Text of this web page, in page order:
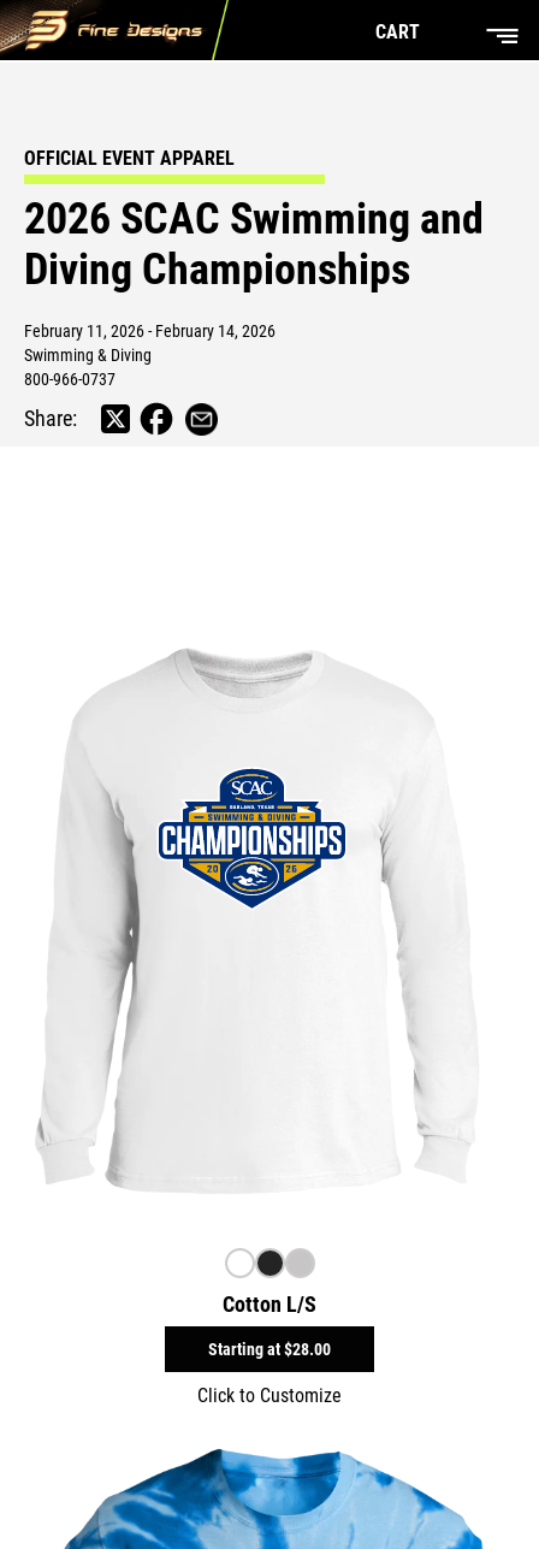
CART
OFFICIAL EVENT APPAREL
2026 SCAC Swimming and
Diving Championships
February 11, 2026 - February 14, 2026
Swimming & Diving
800-966-0737
Share:
Cotton L/S
Starting at$28.00
Click to Customize